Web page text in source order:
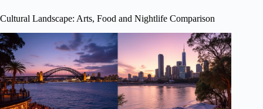
Cultural Landscape: Arts, Food and Nightlife Comparison